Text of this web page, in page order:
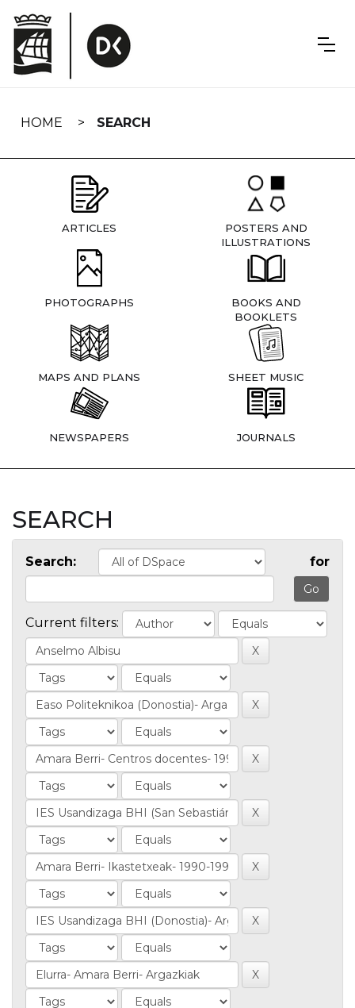
navigation
HOME SEARCH
ARTICLES
POSTERS AND
ILLUSTRATIONS
PHOTOGRAPHS
BOOKS AND
BOOKLETS
MAPS AND PLANS SHEET MUSIC
NEWSPAPERS JOURNALS
SEARCH
Search: for
Current filters: